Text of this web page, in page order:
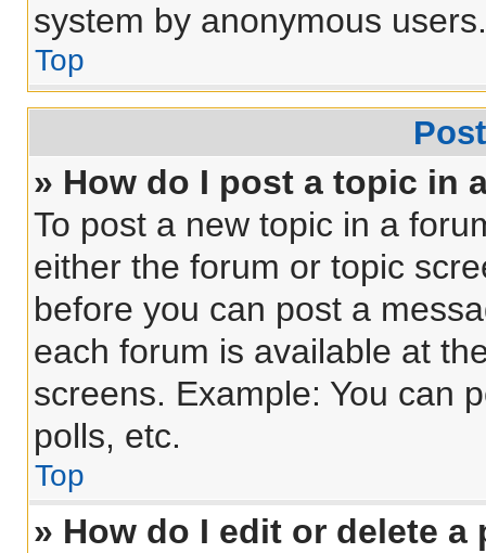
system by anonymous users.
Top
» How do I post a topic in
To post a new topic in a
either the forum or topic
before you can post a
each forum is available at
screens. Example: You can
polls, etc.
Top
» How do I edit or delete a